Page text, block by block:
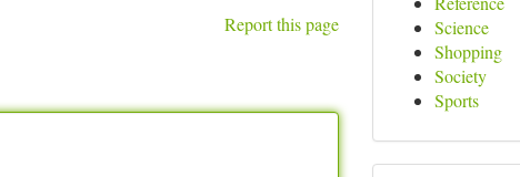
Report this page
Science
Shopping
Society
Sports